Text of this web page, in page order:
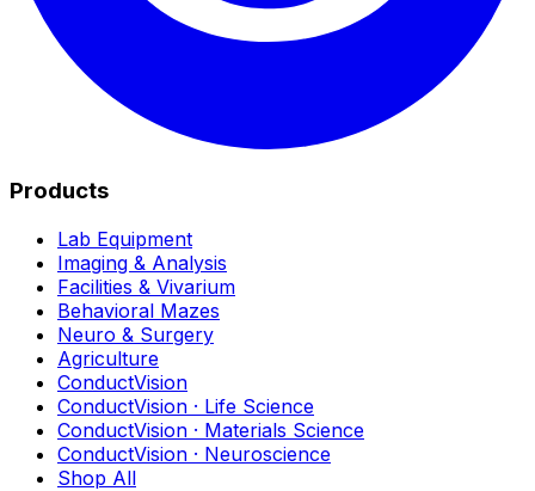
Products
Lab Equipment
Imaging & Analysis
Facilities & Vivarium
Behavioral Mazes
Neuro & Surgery
Agriculture
ConductVision
ConductVision · Life Science
ConductVision · Materials Science
ConductVision · Neuroscience
Shop All